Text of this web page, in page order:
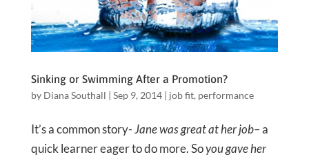
Sinking or Swimming After a Promotion?
by Diana Southall | Sep 9, 2014| job fit, performance
It’s a common story-Jane was great at her job– a
quick learner eager to do more. Soyou gave her